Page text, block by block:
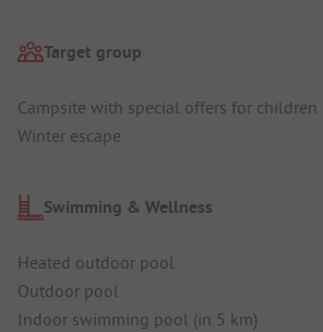
Target group
Campsite with special offers for children
Winter escape
Swimming & Wellness
Heated outdoor pool
Outdoor pool
Indoor swimming pool (in 5 km)